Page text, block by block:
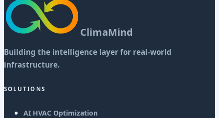
ClimaMind
Building the intelligence layer for real-world
infrastructure.
SOLUTIONS
AI HVAC Optimization